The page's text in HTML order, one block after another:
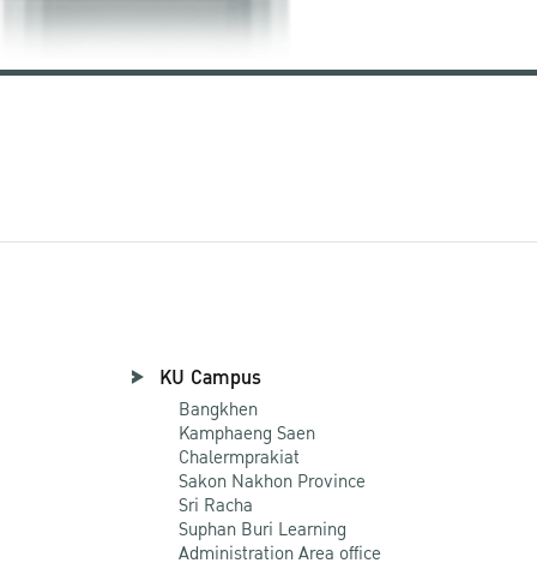
KU Campus
Bangkhen
Kamphaeng Saen
Chalermprakiat
Sakon Nakhon Province
Sri Racha
Suphan Buri Learning
Administration Area office